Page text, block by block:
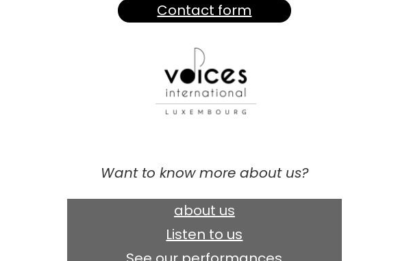
Contact form
Want to know more about us?
about us
Listen to us